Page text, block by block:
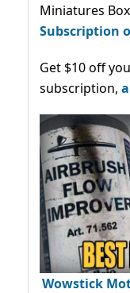
Miniatures
Subscription
Get $10 off
subscription,
Wowstick